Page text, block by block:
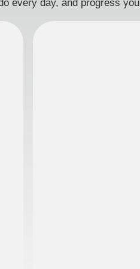
every day, and progress you